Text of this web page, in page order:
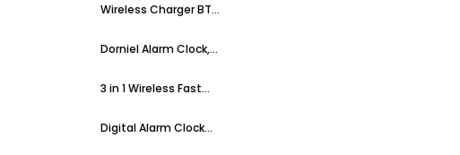
Wireless Charger BT...
Dorniel Alarm Clock,...
3 in 1 Wireless Fast...
Digital Alarm Clock...